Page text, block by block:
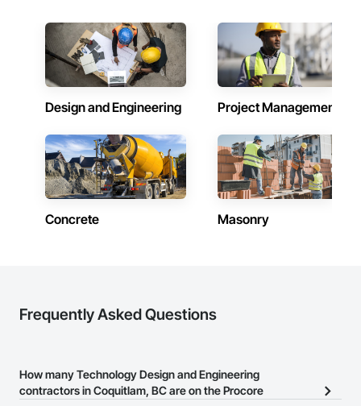
Design and Engineering Project Management
Concrete Masonry
Frequently Asked Questions
How many Technology Design and Engineering
contractors in Coquitlam, BC are on the Procore